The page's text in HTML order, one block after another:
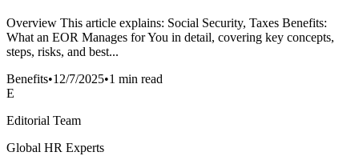
Overview This article explains: Social Security, Taxes Benefits:
What an EOR Manages for You in detail, covering key concepts,
steps, risks, and best...
Benefits•12/7/2025•1 min read
E
Editorial Team
Global HR Experts